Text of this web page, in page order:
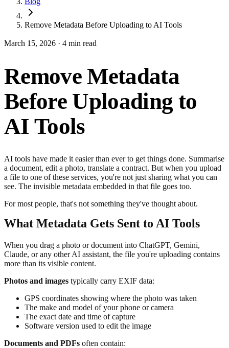
Remove Metadata Before Uploading to AI Tools
March 15, 2026 · 4 min read
Remove Metadata
Before Uploading to
AI Tools
AI tools have made it easier than ever to get things done. Summarise
a document, edit a photo, translate a contract. But when you upload
a file to one of these services, you're not just sharing what you can
see. The invisible metadata embedded in that file goes too.
For most people, that's not something they've thought about.
What Metadata Gets Sent to AI Tools
When you drag a photo or document into ChatGPT, Gemini,
Claude, or any other AI assistant, the file you're uploading contains
more than its visible content.
Photos and images typically carry EXIF data:
GPS coordinates showing where the photo was taken
The make and model of your phone or camera
The exact date and time of capture
Software version used to edit the image
Documents and PDFs often contain: